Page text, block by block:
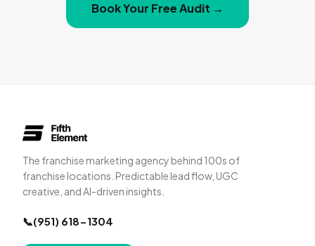
Book Your Free Audit →
The franchise marketing agency behind 100s of
franchise locations. Predictable lead flow, UGC
creative, and AI-driven insights.
📞(951) 618-1304